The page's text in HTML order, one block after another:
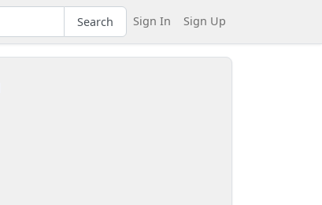
Search Sign In Sign Up